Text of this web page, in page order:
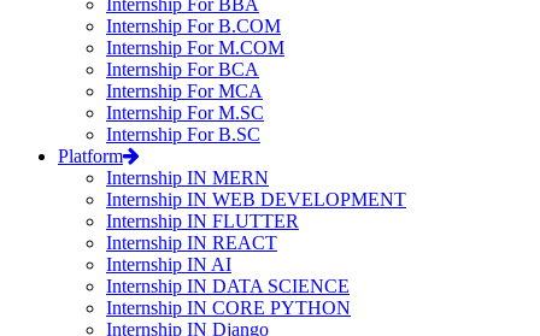
Internship For BBA
Internship For B.COM
Internship For M.COM
Internship For BCA
Internship For MCA
Internship For M.SC
Internship For B.SC
Platform
Internship IN MERN
Internship IN WEB DEVELOPMENT
Internship IN FLUTTER
Internship IN REACT
Internship IN AI
Internship IN DATA SCIENCE
Internship IN CORE PYTHON
Internship IN Django